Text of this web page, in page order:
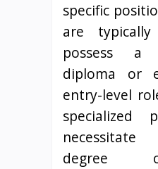
specific
are
possess a
diploma or
entry-level
specialized
necessitate
degree